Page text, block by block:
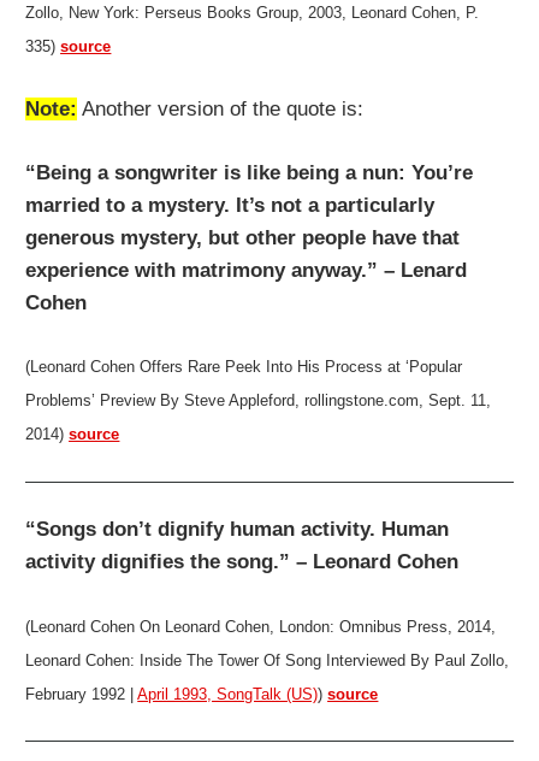
Zollo, New York: Perseus Books Group, 2003, Leonard Cohen, P.
335)source
Note: Another version of the quote is:
“Being a songwriter is like being a nun: You’re
married to a mystery. It’s not a particularly
generous mystery, but other people have that
experience with matrimony anyway.” – Lenard
Cohen
(Leonard Cohen Offers Rare Peek Into His Process at ‘Popular
Problems’ Preview By Steve Appleford, rollingstone.com, Sept. 11,
2014)source
“Songs don’t dignify human activity. Human
activity dignifies the song.” – Leonard Cohen
(Leonard Cohen On Leonard Cohen, London: Omnibus Press, 2014,
Leonard Cohen: Inside The Tower Of Song Interviewed By Paul Zollo,
February 1992 |April 1993, SongTalk (US))source